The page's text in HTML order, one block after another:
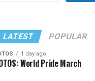
LATEST POPULAR
1 day ago
World Pride March